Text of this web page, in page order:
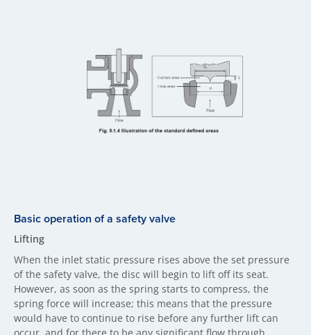
Basic operation of a safety valve
Lifting
When the inlet static pressure rises above the set pressure
of the safety valve, the disc will begin to lift off its seat.
However, as soon as the spring starts to compress, the
spring force will increase; this means that the pressure
would have to continue to rise before any further lift can